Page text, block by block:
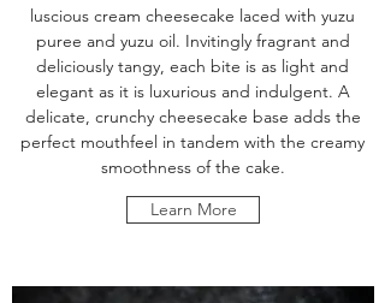
luscious cream cheesecake laced with yuzu
puree and yuzu oil. Invitingly fragrant and
deliciously tangy, each bite is as light and
elegant as it is luxurious and indulgent. A
delicate, crunchy cheesecake base adds the
perfect mouthfeel in tandem with the creamy
smoothness of the cake.
Learn More